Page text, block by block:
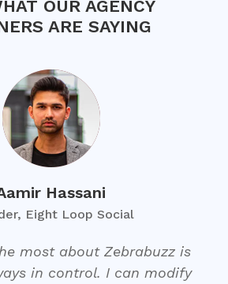
OUR AGENCY
ARE SAYING
Hassani
Eight Loop Social
most about Zebrabuzz is
in control. I can modify